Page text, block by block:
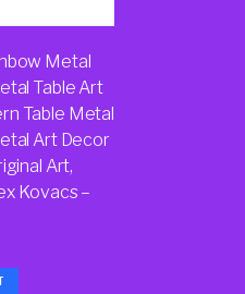
Metal
Table Art
Table Metal
Art Decor
Art,
Kovacs –